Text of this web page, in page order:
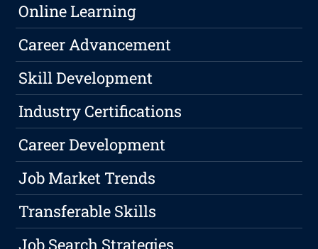
Online Learning
Career Advancement
Skill Development
Industry Certifications
Career Development
Job Market Trends
Transferable Skills
Job Search Strategies